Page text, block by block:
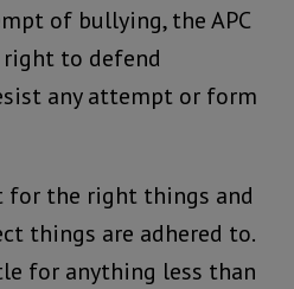
of bullying, the APC
to defend
any attempt or form
for the right things and
things are adhered to.
for anything less than